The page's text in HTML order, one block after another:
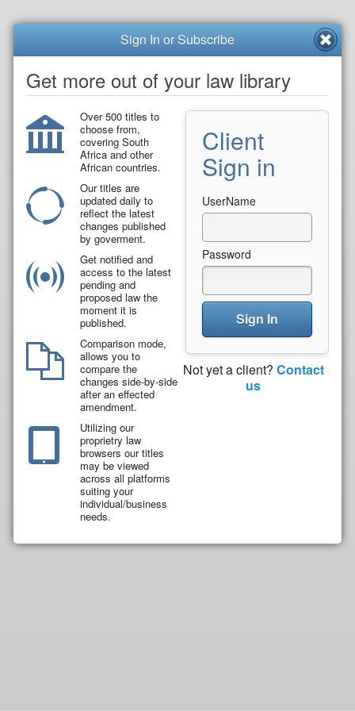
Sign In or Subscribe
Get more out of your law library
Over 500 titles to
choose from,
covering South
Africa and other
African countries.
Our titles are
updated daily to
reflect the latest
changes published
by goverment.
Get notified and
access to the latest
pending and
proposed law the
moment it is
published.
Comparison mode,
allows you to
compare the
changes side-by-side
after an effected
amendment.
Utilizing our
proprietry law
browsers our titles
may be viewed
across all platforms
suiting your
individual/business
needs.
Client
Sign in
UserName
Password
Sign In
Not yet a client? Contact
us